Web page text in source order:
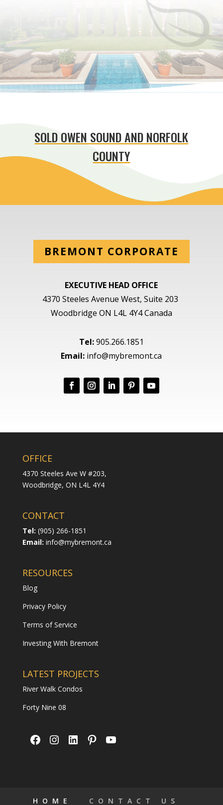
SOLD OWEN SOUND AND NORFOLK
COUNTY
BREMONT CORPORATE
EXECUTIVE HEAD OFFICE
4370 Steeles Avenue West, Suite 203
Woodbridge ON L4L 4Y4 Canada
Tel:905.266.1851
Email: info@mybremont.ca
OFFICE
4370 Steeles Ave W #203,
Woodbridge, ON L4L 4Y4
CONTACT
Tel: (905) 266-1851
Email: info@mybremont.ca
RESOURCES
Blog
Privacy Policy
Terms of Service
Investing With Bremont
LATEST PROJECTS
River Walk Condos
Forty Nine 08
Facebook
Instagram
LinkedIn
Pinterest
YouTube
HOME CONTACT US